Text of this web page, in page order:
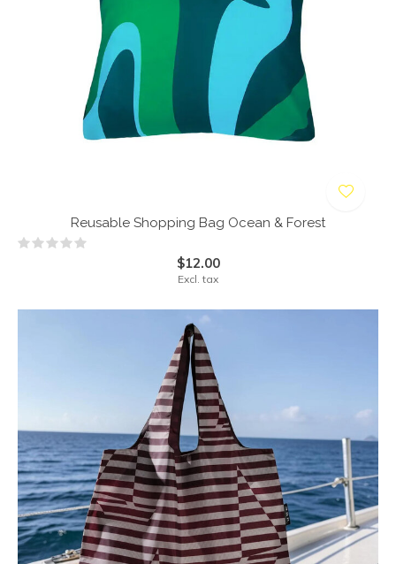
Reusable Shopping Bag Ocean & Forest
$12.00
Excl. tax